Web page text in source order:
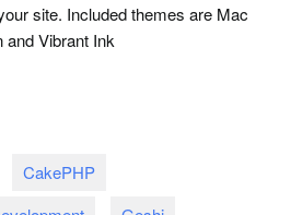
site. Included themes are Mac
and Vibrant Ink
CakePHP